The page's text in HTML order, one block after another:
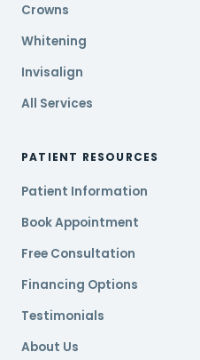
Crowns
Whitening
Invisalign
All Services
PATIENT RESOURCES
Patient Information
Book Appointment
Free Consultation
Financing Options
Testimonials
About Us